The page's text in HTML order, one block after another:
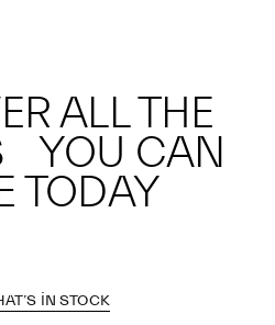
ALL THE
YOU CAN
TODAY
IN STOCK